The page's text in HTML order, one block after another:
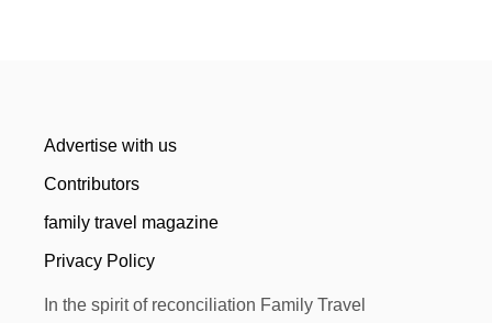
Advertise with us
Contributors
family travel magazine
Privacy Policy
In the spirit of reconciliation Family Travel